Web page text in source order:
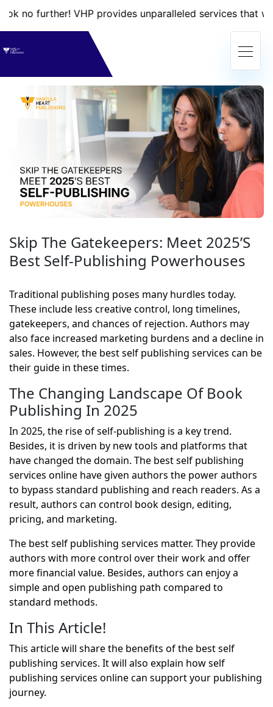
VHP provides unparalleled services that will take
Skip The Gatekeepers: Meet 2025’s
Best Self-Publishing Powerhouses
Traditional publishing poses many hurdles today.
These include less creative control, long timelines,
gatekeepers, and chances of rejection. Authors may
also face increased marketing burdens and a decline in
sales. However, the best self publishing services can be
their guide in these times.
The Changing Landscape Of Book
Publishing In 2025
In 2025, the rise of self-publishing is a key trend.
Besides, it is driven by new tools and platforms that
have changed the domain. The best self publishing
services online have given authors the power authors
to bypass standard publishing and reach readers. As a
result, authors can control book design, editing,
pricing, and marketing.
The best self publishing services matter. They provide
authors with more control over their work and offer
more financial value. Besides, authors can enjoy a
simple and open publishing path compared to
standard methods.
In This Article!
This article will share the benefits of the best self
publishing services. It will also explain howself
publishing services onlinecan support your publishing
journey.